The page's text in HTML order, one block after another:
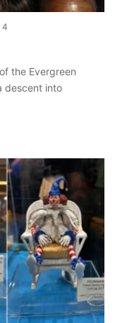
4
the Evergreen
descent into